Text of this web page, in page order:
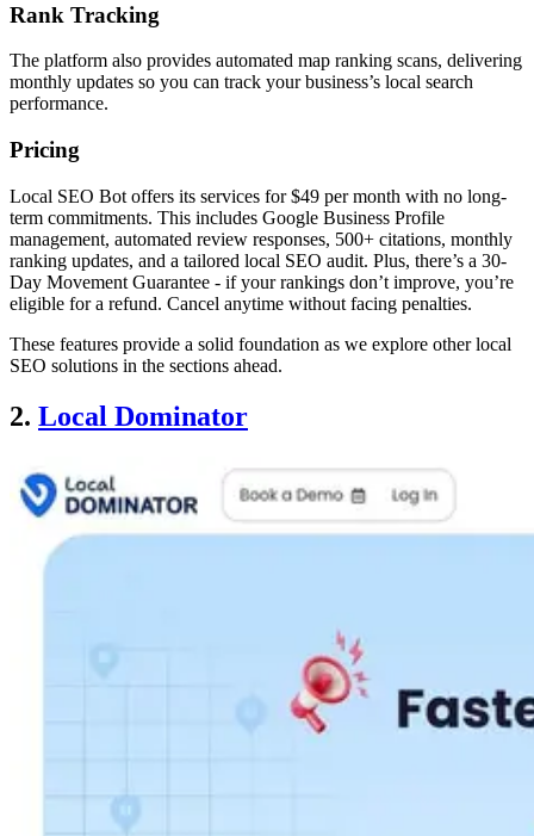
Rank Tracking
The platform also provides automated map ranking scans, delivering
monthly updates so you can track your business’s local search
performance.
Pricing
Local SEO Bot offers its services for $49 per month with no long-
term commitments. This includes Google Business Profile
management, automated review responses, 500+ citations, monthly
ranking updates, and a tailored local SEO audit. Plus, there’s a 30-
Day Movement Guarantee - if your rankings don’t improve, you’re
eligible for a refund. Cancel anytime without facing penalties.
These features provide a solid foundation as we explore other local
SEO solutions in the sections ahead.
2. Local Dominator